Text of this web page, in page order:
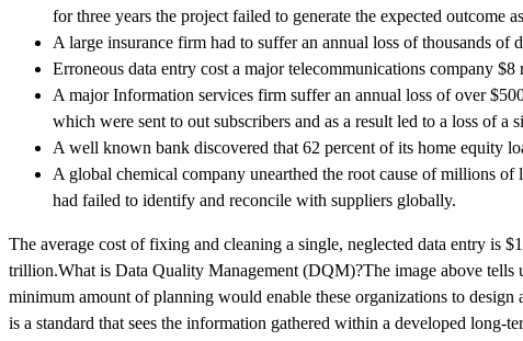
for three years the project failed to generate the expected outcome
A large insurance firm had to suffer an annual loss of thousands
Erroneous data entry cost a major telecommunications company
A major Information services firm suffer an annual loss of over
which were sent to out subscribers and as a result led to a loss of a
A well known bank discovered that 62 percent of its home equity
A global chemical company unearthed the root cause of millions
had failed to identify and reconcile with suppliers globally.
The average cost of fixing and cleaning a single, neglected data entry is
trillion.What is Data Quality Management (DQM)?The image above tells
minimum amount of planning would enable these organizations to
is a standard that sees the information gathered within a developed long-